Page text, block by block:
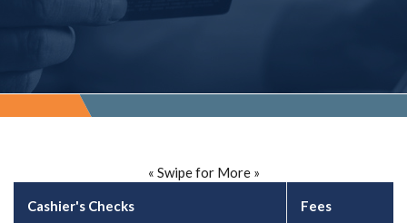
« Swipe for More »
Cashier's Checks Fees